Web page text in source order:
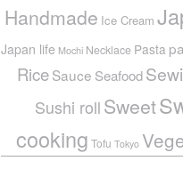
Handmade Ice Cream
Japan life Mochi Necklace Pasta
RiceSauce Seafood
Sushi rollSweet
cooking Tofu Tokyo